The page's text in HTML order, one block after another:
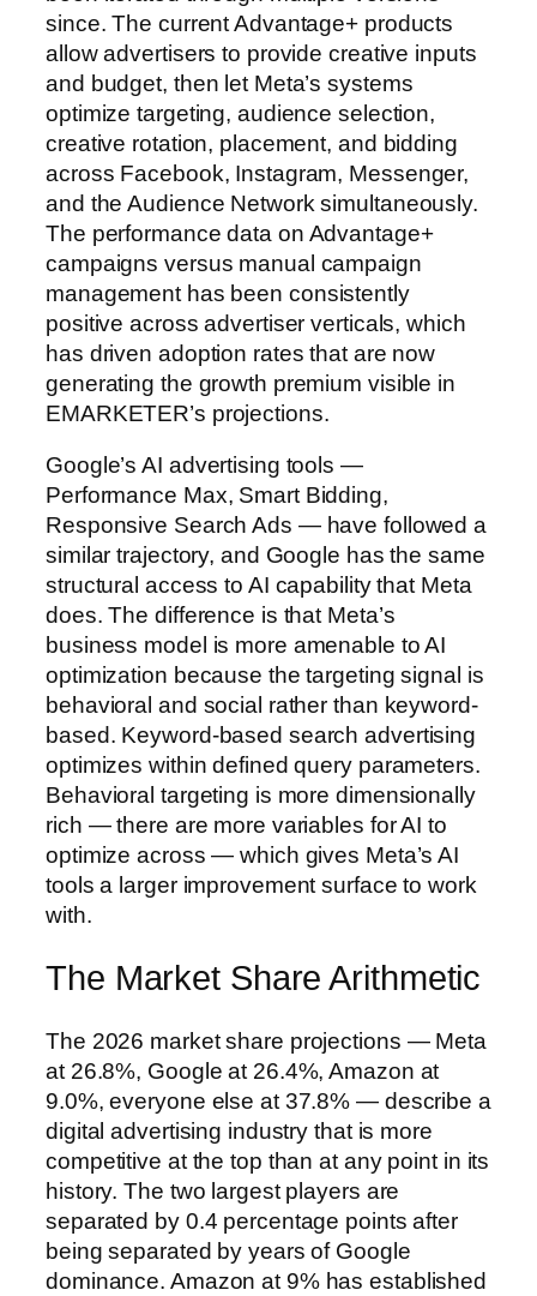
since. The current Advantage+ products
allow advertisers to provide creative inputs
and budget, then let Meta’s systems
optimize targeting, audience selection,
creative rotation, placement, and bidding
across Facebook, Instagram, Messenger,
and the Audience Network simultaneously.
The performance data on Advantage+
campaigns versus manual campaign
management has been consistently
positive across advertiser verticals, which
has driven adoption rates that are now
generating the growth premium visible in
EMARKETER’s projections.
Google’s AI advertising tools —
Performance Max, Smart Bidding,
Responsive Search Ads — have followed a
similar trajectory, and Google has the same
structural access to AI capability that Meta
does. The difference is that Meta’s
business model is more amenable to AI
optimization because the targeting signal is
behavioral and social rather than keyword-
based. Keyword-based search advertising
optimizes within defined query parameters.
Behavioral targeting is more dimensionally
rich — there are more variables for AI to
optimize across — which gives Meta’s AI
tools a larger improvement surface to work
with.
The Market Share Arithmetic
The 2026 market share projections — Meta
at 26.8%, Google at 26.4%, Amazon at
9.0%, everyone else at 37.8% — describe a
digital advertising industry that is more
competitive at the top than at any point in its
history. The two largest players are
separated by 0.4 percentage points after
being separated by years of Google
dominance. Amazon at 9% has established